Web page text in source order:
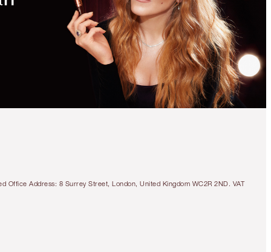
Address: 8 Surrey Street, London, United Kingdom WC2R 2ND. VAT